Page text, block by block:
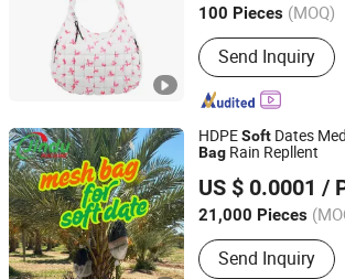
100 Pieces (MOQ)
Main Products:
Bags,Travel Bags,
backpacks,
Bags, Canvas Bag,
Custom Bags
Send Inquiry
Fujian, China Since 2025
HDPESoft Dates
Bag Rain Repllent
US $ 0.0001 /
21,000 Pieces
Function :High
Send Inquiry
Dongguan Jindu Electronic Technology
Guangdong, China
Since